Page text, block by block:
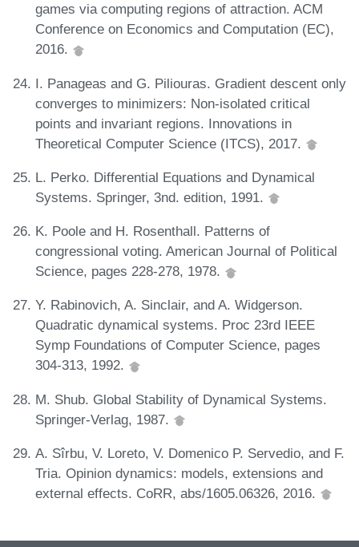
games via computing regions of attraction. ACM
Conference on Economics and Computation (EC),
2016.
I. Panageas and G. Piliouras. Gradient descent only
converges to minimizers: Non-isolated critical
points and invariant regions. Innovations in
Theoretical Computer Science (ITCS), 2017.
L. Perko. Differential Equations and Dynamical
Systems. Springer, 3nd. edition, 1991.
K. Poole and H. Rosenthall. Patterns of
congressional voting. American Journal of Political
Science, pages 228-278, 1978.
Y. Rabinovich, A. Sinclair, and A. Widgerson.
Quadratic dynamical systems. Proc 23rd IEEE
Symp Foundations of Computer Science, pages
304-313, 1992.
M. Shub. Global Stability of Dynamical Systems.
Springer-Verlag, 1987.
A. Sîrbu, V. Loreto, V. Domenico P. Servedio, and F.
Tria. Opinion dynamics: models, extensions and
external effects. CoRR, abs/1605.06326, 2016.